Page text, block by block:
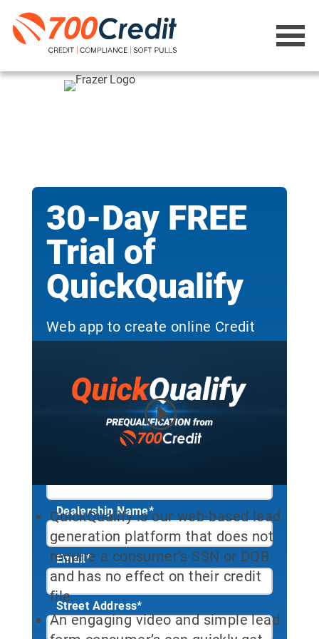
30-Day FREE
Trial of
QuickQualify
Web app to create online Credit
Leads. Sign up to start your free
First Name*
Dealership Name*
Email*
Street Address*
QuickQualify is our web-based lead
generation platform that does not
require a consumer’s SSN or DOB
and has no effect on their credit
file.
An engaging video and simple lead